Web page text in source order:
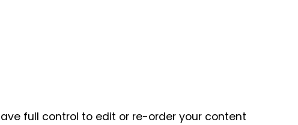
full control to edit or re-order your content